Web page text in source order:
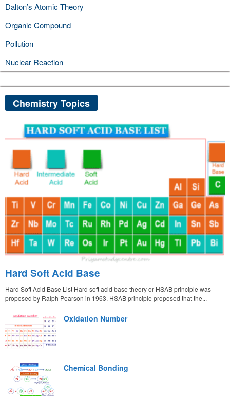
Dalton’s Atomic Theory
Organic Compound
Pollution
Nuclear Reaction
Chemistry Topics
Hard Soft Acid Base
Hard Soft Acid Base List Hard soft acid base theory or HSAB principle was
proposed by Ralph Pearson in 1963. HSAB principle proposed that the...
Oxidation Number
Chemical Bonding